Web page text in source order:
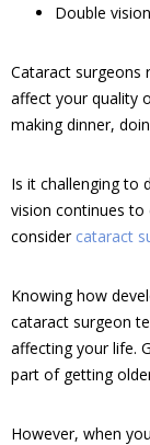
Double
Cataract surgeons
affect your quality
making dinner,
Is it challenging to
vision continues to
consider cataract
Knowing how
cataract surgeon
affecting your life.
part of getting
However, when